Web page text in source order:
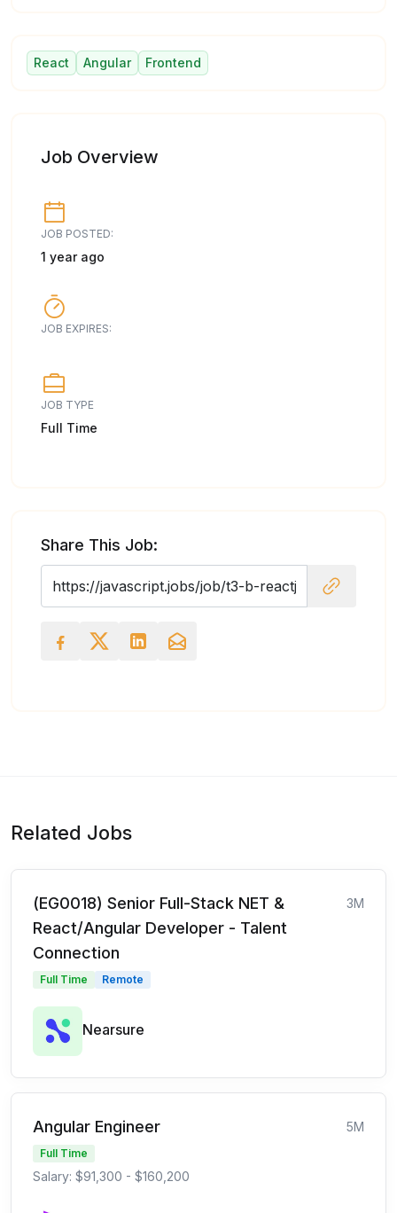
React Angular Frontend
Job Overview
JOB POSTED:
1 year ago
JOB EXPIRES:
JOB TYPE
Full Time
Share This Job:
Related Jobs
(EG0018) Senior Full-Stack NET &
React/Angular Developer - Talent
Connection
3M
Full Time Remote
Nearsure
Angular Engineer 5M
Full Time
Salary: $91,300 - $160,200